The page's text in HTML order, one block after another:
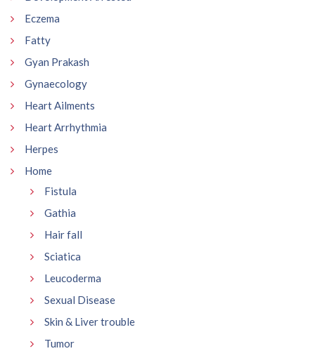
Eczema
Fatty
Gyan Prakash
Gynaecology
Heart Ailments
Heart Arrhythmia
Herpes
Home
Fistula
Gathia
Hair fall
Sciatica
Leucoderma
Sexual Disease
Skin & Liver trouble
Tumor